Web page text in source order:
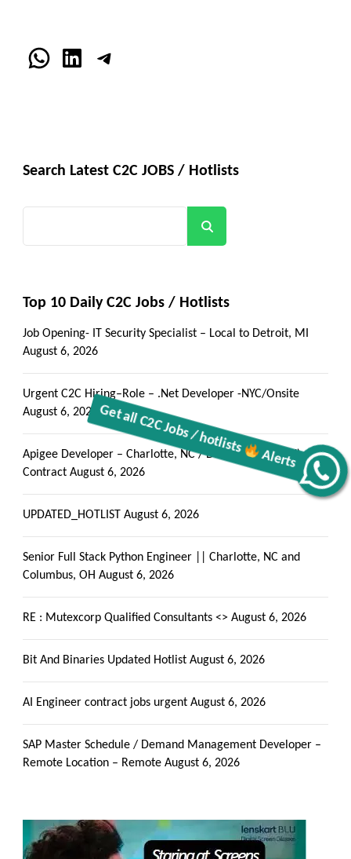
Get all C2C Jobs / hotlists Alerts
WhatsApp
LinkedInTelegram
Search Latest C2C JOBS / Hotlists
Top 10 Daily C2C Jobs / Hotlists
Job Opening- IT Security Specialist – Local to Detroit, MI
August 6, 2026
Urgent C2C Hiring–Role – .Net Developer -NYC/Onsite
August 6, 2026
Apigee Developer – Charlotte, NC / Dallas, TX (Hybrid) –
Contract August 6, 2026
UPDATED_HOTLIST August 6, 2026
Senior Full Stack Python Engineer || Charlotte, NC and
Columbus, OH August 6, 2026
RE : Mutexcorp Qualified Consultants <> August 6, 2026
Bit And Binaries Updated Hotlist August 6, 2026
AI Engineer contract jobs urgent August 6, 2026
SAP Master Schedule / Demand Management Developer –
Remote Location – Remote August 6, 2026